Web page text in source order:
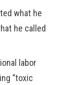
what he
he called
labor
“toxic